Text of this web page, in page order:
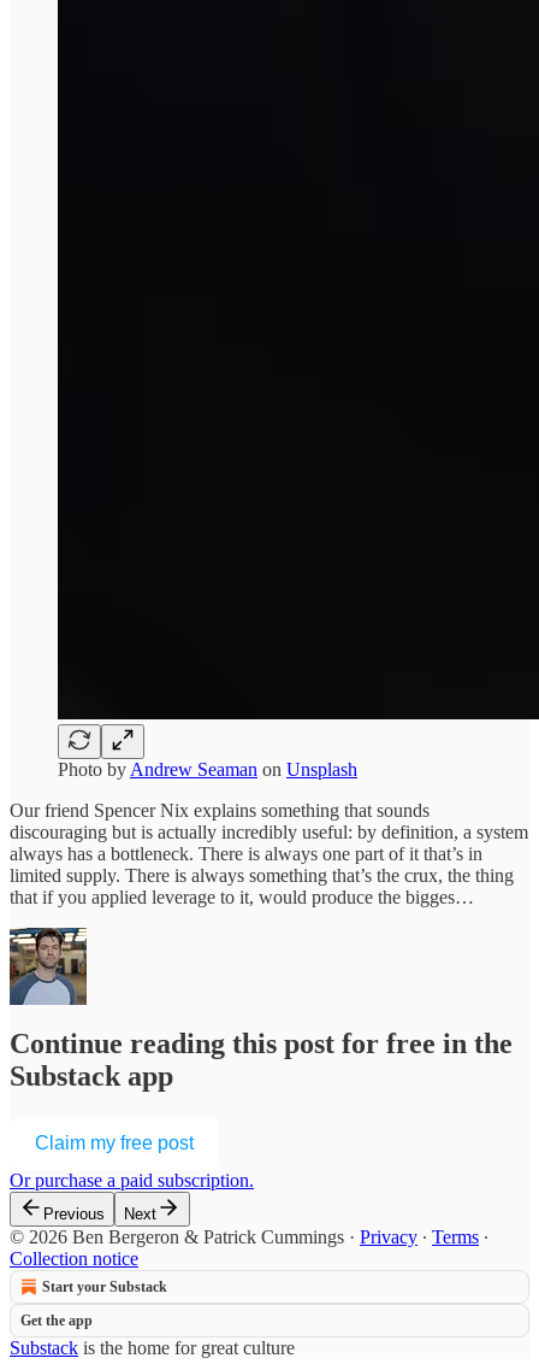
Photo by Andrew Seaman on Unsplash
Our friend Spencer Nix explains something that sounds
discouraging but is actually incredibly useful: by definition, a system
always has a bottleneck. There is always one part of it that’s in
limited supply. There is always something that’s the crux, the thing
that if you applied leverage to it, would produce the bigges…
Continue reading this post for free in the
Substack app
Claim my free post
Or purchase a paid subscription.
Previous Next
© 2026 Ben Bergeron & Patrick Cummings · Privacy ∙ Terms ∙
Collection notice
Start your Substack
Get the app
Substack is the home for great culture